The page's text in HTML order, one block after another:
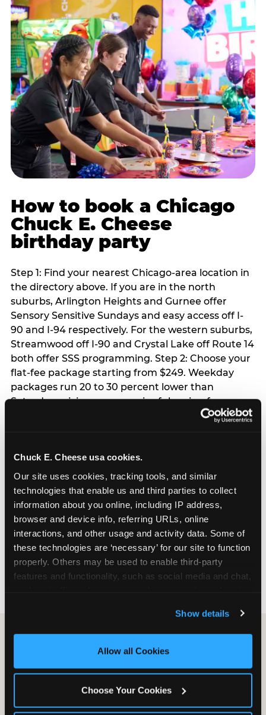
Chuck E. Cheese usa cookies.
Our site uses cookies, tracking tools, and similar
technologies that enable us and third parties to collect
information about you online, including IP address,
browser and device info, referring URLs, online
interactions, and other usage and activity data. Some of
these technologies are ‘necessary’ for our site to function
properly. Others may be used to enable third-party
features and functionality, such as social media and chat,
and measure and target content and ads, here and on
third party sites. Click ‘Allow All Cookies’ to use this
site with all cookies enabled, or click ‘Block Optional
Show details
Allow all Cookies
Choose Your Cookies
How to book a Chicago
Chuck E. Cheese
birthday party
Step 1: Find your nearest Chicago-area location in
the directory above. If you are in the north
suburbs, Arlington Heights and Gurnee offer
Sensory Sensitive Sundays and easy access off I-
90 and I-94 respectively. For the western suburbs,
Streamwood off I-90 and Crystal Lake off Route 14
both offer SSS programming. Step 2: Choose your
flat-fee package starting from $249. Weekday
packages run 20 to 30 percent lower than
Saturday pricing — a meaningful saving for
families with flexible schedules or pre-school-age
especially during spring birthday season from
March through June when school-year weekend
slots fill quickly. Weekday and Sunday slots are
available same-week at most Chicago-area
locations. Step 4: Confirm headcount 48 hours
before the party. Step 5: Arrive 15 minutes early so
your child can meet the party host before guests
arrive and settle into the space before the social
energy begins.